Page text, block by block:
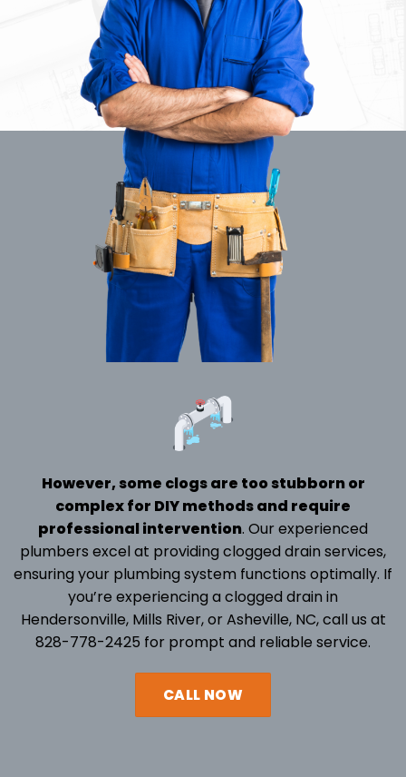
However, some clogs are too stubborn or
complex for DIY methods and require
professional intervention. Our experienced
plumbers excel at providing clogged drain services,
ensuring your plumbing system functions optimally. If
you’re experiencing a clogged drain in
Hendersonville, Mills River, or Asheville, NC, call us at
828-778-2425 for prompt and reliable service.
CALL NOW